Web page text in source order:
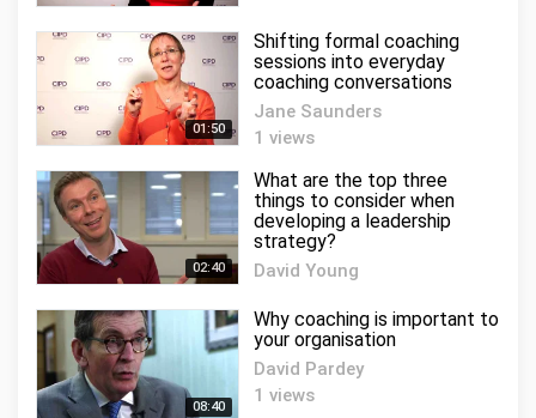
01:50
Shifting formal coaching
sessions into everyday
coaching conversations
Jane Saunders
1 views
02:40
What are the top three
things to consider when
developing a leadership
strategy?
David Young
08:40
Why coaching is important to
your organisation
David Pardey
1 views